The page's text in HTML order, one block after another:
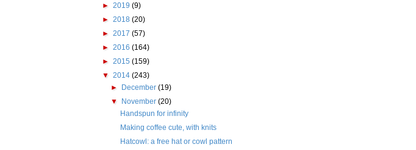
► 2019 (9)
► 2018 (20)
► 2017 (57)
► 2016 (164)
► 2015 (159)
▼ 2014 (243)
►
December(19)
▼
November(20)
Handspun for infinity
Making coffee cute, with knits
Hatcowl: a free hat or cowl pattern